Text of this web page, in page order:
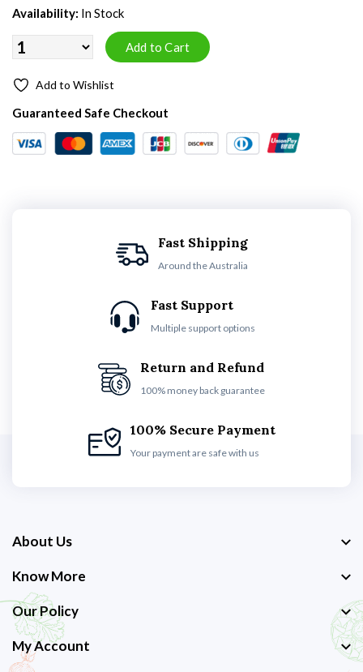
Availability: In Stock
Add to Wishlist
Guaranteed Safe Checkout
Fast Shipping
Around the Australia
Fast Support
Multiple support options
Return and Refund
100% money back guarantee
100% Secure Payment
Your payment are safe with us
About Us
Know More
Our Policy
My Account